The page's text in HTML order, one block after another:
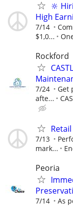
🔆
High
7/14
$1,0...
Rockford
7/24
Get
afte...
7/13
mark...
Peoria
7/14 As